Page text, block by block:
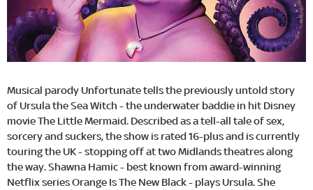
Musical parody Unfortunate tells the previously untold story
of Ursula the Sea Witch - the underwater baddie in hit Disney
movie The Little Mermaid. Described as a tell-all tale of sex,
sorcery and suckers, the show is rated 16-plus and is currently
touring the UK - stopping off at two Midlands theatres along
the way. Shawna Hamic - best known from award-winning
Netflix series Orange Is The New Black - plays Ursula. She